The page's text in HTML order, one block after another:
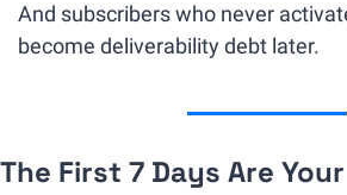
And subscribers who never
become deliverability debt later.
The First 7 Days Are